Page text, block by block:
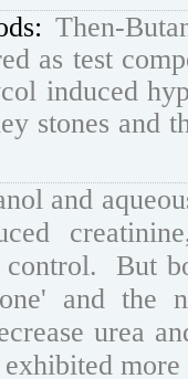
Then-
as test
induced
stones and
and
But
and the
urea